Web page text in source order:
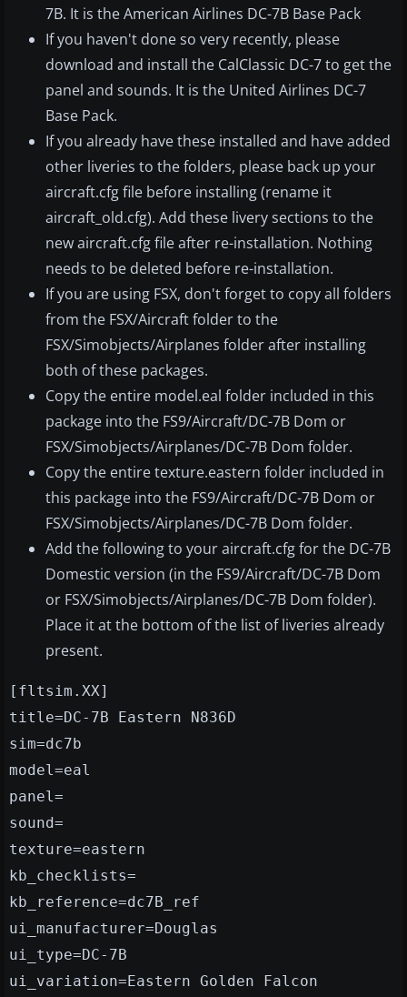
7B. It is the American Airlines DC-7B Base Pack
If you haven't done so very recently, please
download and install the CalClassic DC-7 to get the
panel and sounds. It is the United Airlines DC-7
Base Pack.
If you already have these installed and have added
other liveries to the folders, please back up your
aircraft.cfg file before installing (rename it
aircraft_old.cfg). Add these livery sections to the
new aircraft.cfg file after re-installation. Nothing
needs to be deleted before re-installation.
If you are using FSX, don't forget to copy all folders
from the FSX/Aircraft folder to the
FSX/Simobjects/Airplanes folder after installing
both of these packages.
Copy the entire model.eal folder included in this
package into the FS9/Aircraft/DC-7B Dom or
FSX/Simobjects/Airplanes/DC-7B Dom folder.
Copy the entire texture.eastern folder included in
this package into the FS9/Aircraft/DC-7B Dom or
FSX/Simobjects/Airplanes/DC-7B Dom folder.
Add the following to your aircraft.cfg for the DC-7B
Domestic version (in the FS9/Aircraft/DC-7B Dom
or FSX/Simobjects/Airplanes/DC-7B Dom folder).
Place it at the bottom of the list of liveries already
present.
[fltsim.XX]
title=DC-7B Eastern N836D
sim=dc7b
model=eal
panel=
sound=
texture=eastern
kb_checklists=
kb_reference=dc7B_ref
ui_manufacturer=Douglas
ui_type=DC-7B
ui_variation=Eastern Golden Falcon